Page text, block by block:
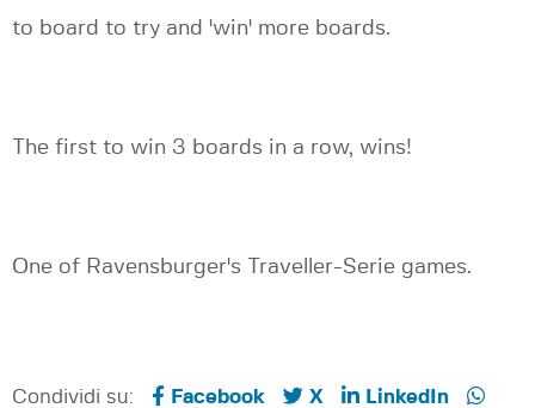
to board to try and 'win' more boards.
The first to win 3 boards in a row, wins!
One of Ravensburger's Traveller-Serie games.
Condividi su: Facebook X
LinkedIn